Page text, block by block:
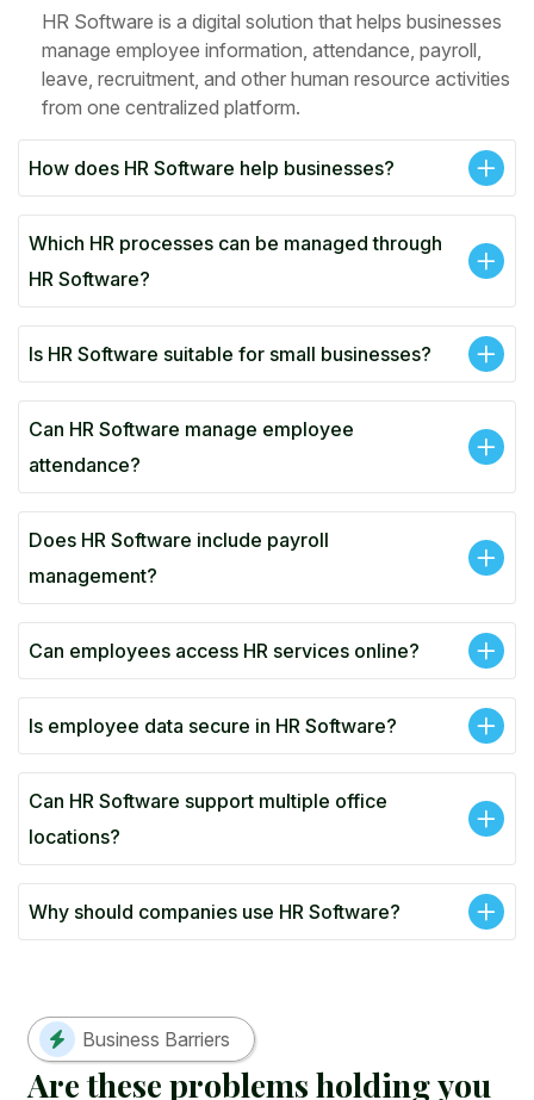
HR Software is a digital solution that helps businesses
manage employee information, attendance, payroll,
leave, recruitment, and other human resource activities
from one centralized platform.
How does HR Software help businesses?
Which HR processes can be managed through
HR Software?
Is HR Software suitable for small businesses?
Can HR Software manage employee
attendance?
Does HR Software include payroll
management?
Can employees access HR services online?
Is employee data secure in HR Software?
Can HR Software support multiple office
locations?
Why should companies use HR Software?
Business Barriers
Aretheseproblemsholdingyou